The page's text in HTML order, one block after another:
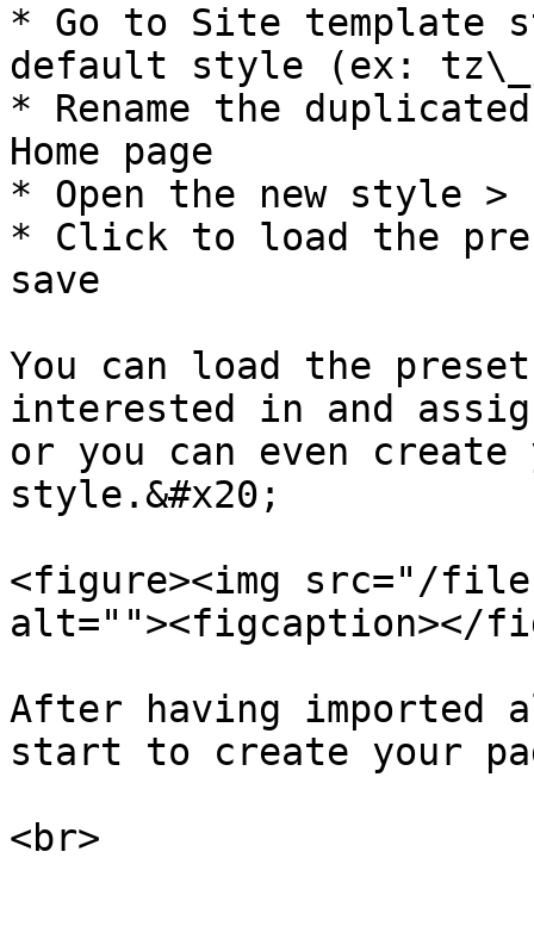
* Go to Site template
default style (ex:
* Rename the
Home page
* Open the new style
* Click to load the
save
You can load the
interested in and
or you can even create
style.&#x20;
<figure><img src="/files/
alt=""><figcaption></
After having
start to create your